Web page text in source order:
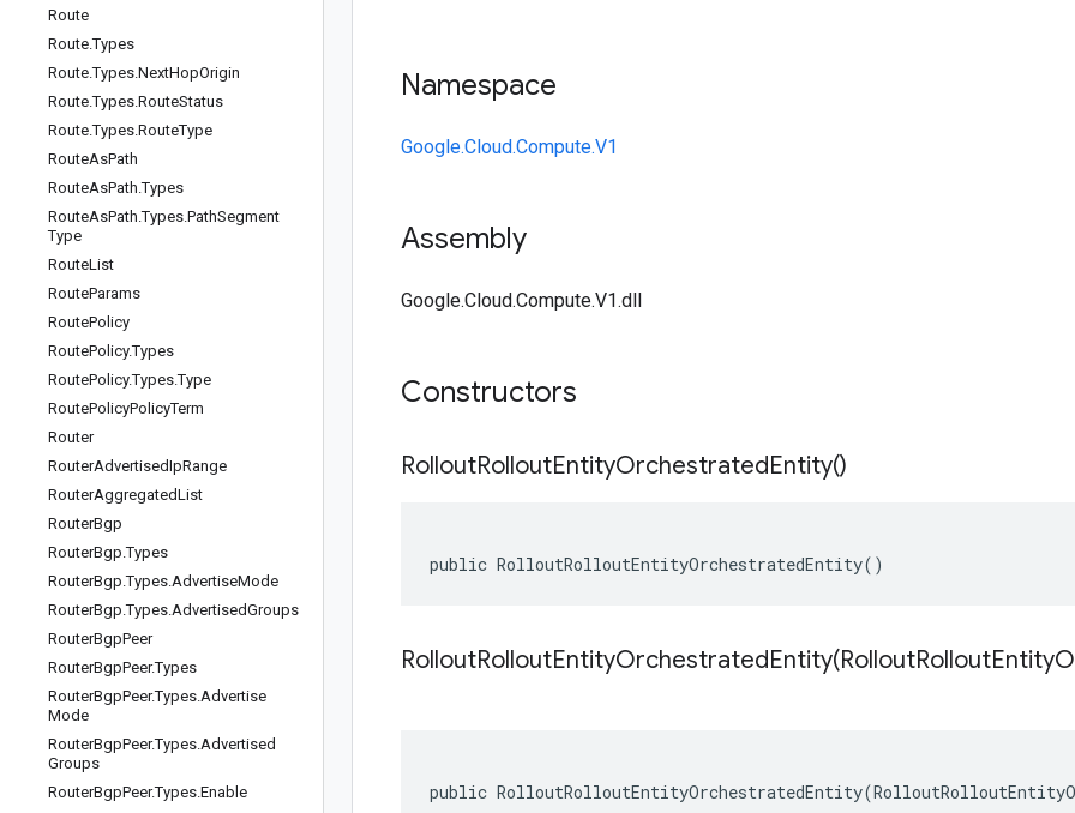
Route
Route.Types
Route.Types.NextHopOrigin
Route.Types.RouteStatus
Route.Types.RouteType
RouteAsPath
RouteAsPath.Types
RouteAsPath.Types.PathSegment
Type
RouteList
RouteParams
RoutePolicy
RoutePolicy.Types
RoutePolicy.Types.Type
RoutePolicyPolicyTerm
Router
RouterAdvertisedIpRange
RouterAggregatedList
RouterBgp
RouterBgp.Types
RouterBgp.Types.AdvertiseMode
RouterBgp.Types.AdvertisedGroups
RouterBgpPeer
RouterBgpPeer.Types
RouterBgpPeer.Types.Advertise
Mode
RouterBgpPeer.Types.Advertised
Groups
RouterBgpPeer.Types.Enable
Namespace
Google.Cloud.Compute.V1
Assembly
Google.Cloud.Compute.V1.dll
Constructors
RolloutRolloutEntityOrchestratedEntity()
public RolloutRolloutEntityOrchestratedEntity()
RolloutRolloutEntityOrchestratedEntity(RolloutRolloutEntity
public